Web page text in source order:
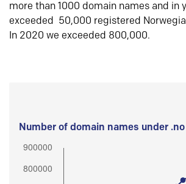
more than 1000 domain names and in
exceeded 50,000 registered
In 2020 we exceeded 800,000.
Number of domain names under .no